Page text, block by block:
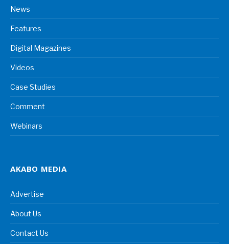
News
Features
Digital Magazines
Videos
Case Studies
Comment
Webinars
AKABO MEDIA
Advertise
About Us
Contact Us